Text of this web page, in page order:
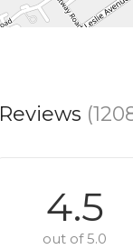
Reviews
4.5
out of 5.0